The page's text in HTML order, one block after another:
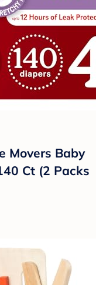
Movers Baby
Ct (2 Packs